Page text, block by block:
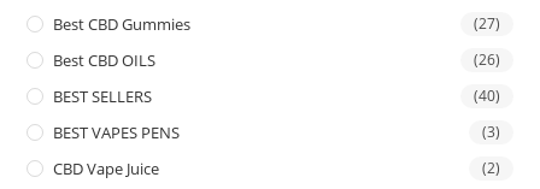
Best CBD Gummies (27)
Best CBD OILS (26)
BEST SELLERS (40)
BEST VAPES PENS (3)
CBD Vape Juice (2)